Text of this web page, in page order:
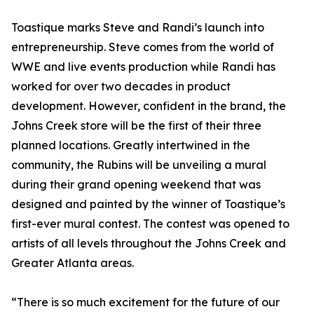
Toastique marks Steve and Randi’s launch into
entrepreneurship. Steve comes from the world of
WWE and live events production while Randi has
worked for over two decades in product
development. However, confident in the brand, the
Johns Creek store will be the first of their three
planned locations. Greatly intertwined in the
community, the Rubins will be unveiling a mural
during their grand opening weekend that was
designed and painted by the winner of Toastique’s
first-ever mural contest. The contest was opened to
artists of all levels throughout the Johns Creek and
Greater Atlanta areas.
“There is so much excitement for the future of our